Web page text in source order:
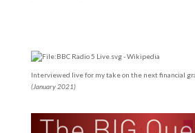
Interviewed live for my take on the next financial
(January 2021)